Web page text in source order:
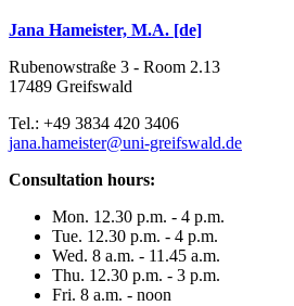
Jana Hameister, M.A. [de]
Rubenowstraße 3 - Room 2.13
17489 Greifswald
Tel.: +49 3834 420 3406
jana.hameister@uni-greifswald.de
Consultation hours:
Mon. 12.30 p.m. - 4 p.m.
Tue. 12.30 p.m. - 4 p.m.
Wed. 8 a.m. - 11.45 a.m.
Thu. 12.30 p.m. - 3 p.m.
Fri. 8 a.m. - noon